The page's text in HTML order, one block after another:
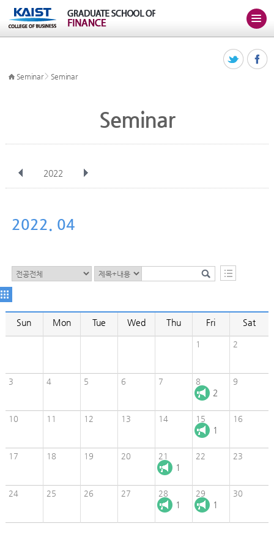
Seminar> Seminar
Seminar
2022
Nov
2022. 04
Sun Mon Tue Wed Thu Fri Sat
1 2
3 4 5 6 7 8
2
9
10 11 12 13 14 15
1
16
17 18 19 20 21
1
22 23
24 25 26 27 28
1
29
1
30